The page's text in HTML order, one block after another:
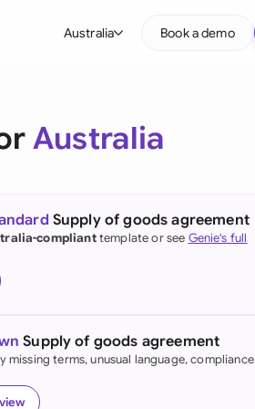
Australia
(English)
Kong
Book a demo
Australia
Supply of goods agreement
complianttemplate or see Genie's full
Supply of goods agreement
missing terms, unusual language, compliance